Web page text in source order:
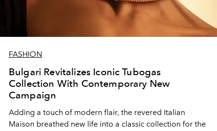
FASHION
Bulgari Revitalizes Iconic Tubogas
Collection With Contemporary New
Campaign
Adding a touch of modern flair, the revered Italian
Maison breathed new life into a classic collection for the